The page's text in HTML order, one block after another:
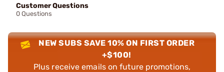
Customer Questions
0 Questions
NEW SUBS SAVE 10% ON FIRST ORDER
+$100!
Plus receive emails on future promotions,